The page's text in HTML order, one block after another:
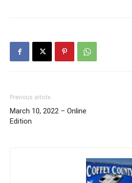
Previous article
March 10, 2022 – Online
Edition